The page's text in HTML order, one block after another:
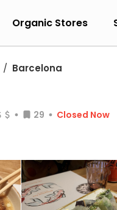
Organic Stores
Barcelona
29
Closed Now